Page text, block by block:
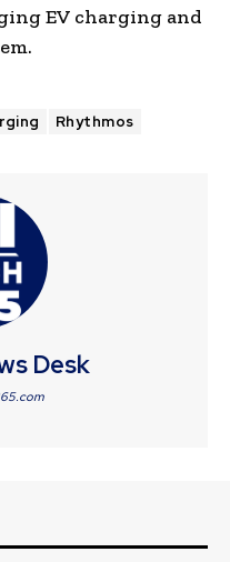
EV charging and
Rhythmos
Desk